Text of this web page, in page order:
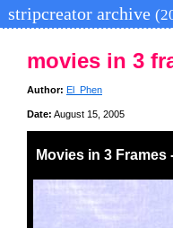
stripcreator archive
movies in 3
Author: El_Phen
Date: August 15, 2005
Movies in 3 Frames